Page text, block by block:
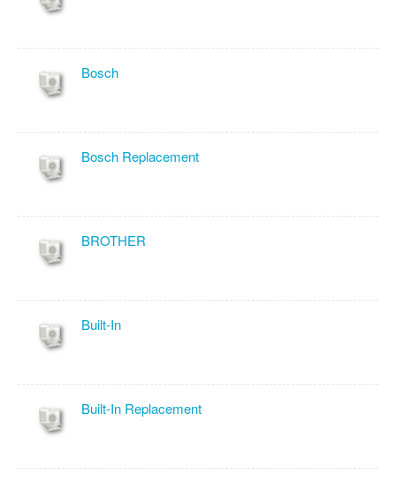
Bosch
Bosch Replacement
BROTHER
Built-In
Built-In Replacement